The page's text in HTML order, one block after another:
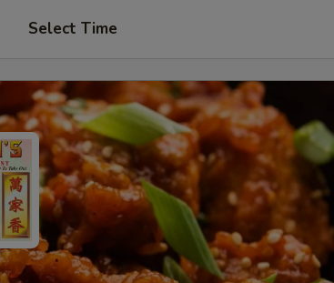
Select Time